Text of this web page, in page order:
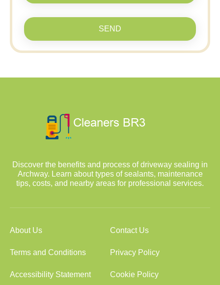
SEND
Discover the benefits and process of driveway sealing in
Archway. Learn about types of sealants, maintenance
tips, costs, and nearby areas for professional services.
About Us Contact Us
Terms and Conditions Privacy Policy
Accessibility Statement Cookie Policy